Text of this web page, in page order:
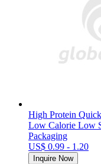
High Protein
Low Calorie Low
Packaging
US$ 0.99 - 1.20
Inquire Now